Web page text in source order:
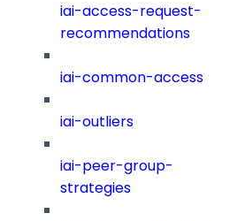
iai-access-request-
recommendations
iai-common-access
iai-outliers
iai-peer-group-
strategies